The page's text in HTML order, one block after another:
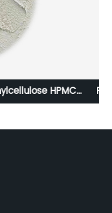
Redispersible